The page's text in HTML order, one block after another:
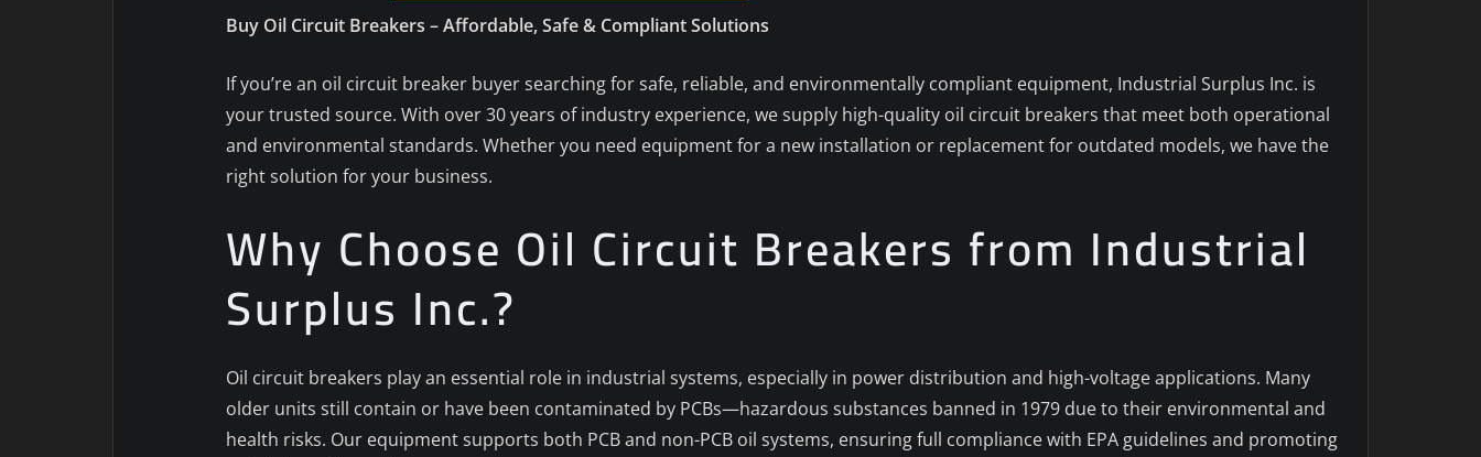
Buy Oil Circuit Breakers – Affordable, Safe & Compliant Solutions
If you’re an oil circuit breaker buyer searching for safe, reliable, and environmentally compliant equipment, Industrial Surplus Inc. is
your trusted source. With over 30 years of industry experience, we supply high-quality oil circuit breakers that meet both operational
and environmental standards. Whether you need equipment for a new installation or replacement for outdated models, we have the
right solution for your business.
Why Choose Oil Circuit Breakers from Industrial
Surplus Inc.?
Oil circuit breakers play an essential role in industrial systems, especially in power distribution and high-voltage applications. Many
older units still contain or have been contaminated by PCBs—hazardous substances banned in 1979 due to their environmental and
health risks. Our equipment supports both PCB and non-PCB oil systems, ensuring full compliance with EPA guidelines and promoting